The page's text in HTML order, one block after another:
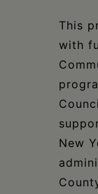
This
with
New